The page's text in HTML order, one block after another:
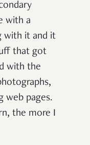
with a
with it and it
that got
with the
web pages.
the more I